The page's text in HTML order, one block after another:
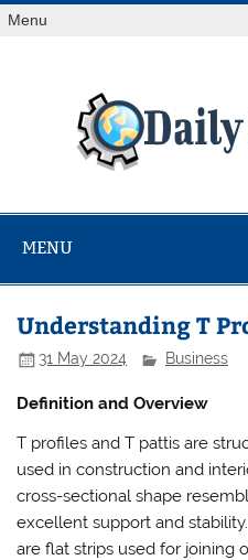
Skip
toMenu
at Reuters.com,
MENU
Understanding T
31 May 2024 Business
Definition and Overview
T profiles and T pattis are
used in construction and
cross-sectional shape
excellent support and
are flat strips used for joining